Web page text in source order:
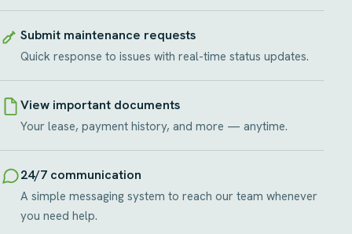
Submit maintenance requests
Quick response to issues with real-time status updates.
View important documents
Your lease, payment history, and more — anytime.
24/7 communication
A simple messaging system to reach our team whenever
you need help.